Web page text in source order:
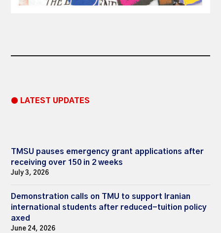
● LATEST UPDATES
TMSU pauses emergency grant applications after
receiving over 150 in 2 weeks
July 3, 2026
Demonstration calls on TMU to support Iranian
international students after reduced-tuition policy
axed
June 24, 2026